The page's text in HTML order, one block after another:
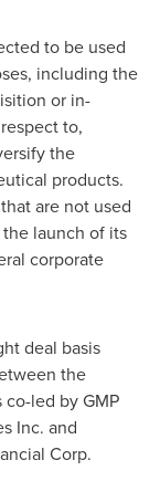
to be used
including the
or in-
to,
the
products.
are not used
launch of its
corporate
deal basis
the
led by GMP
Inc. and
Corp.